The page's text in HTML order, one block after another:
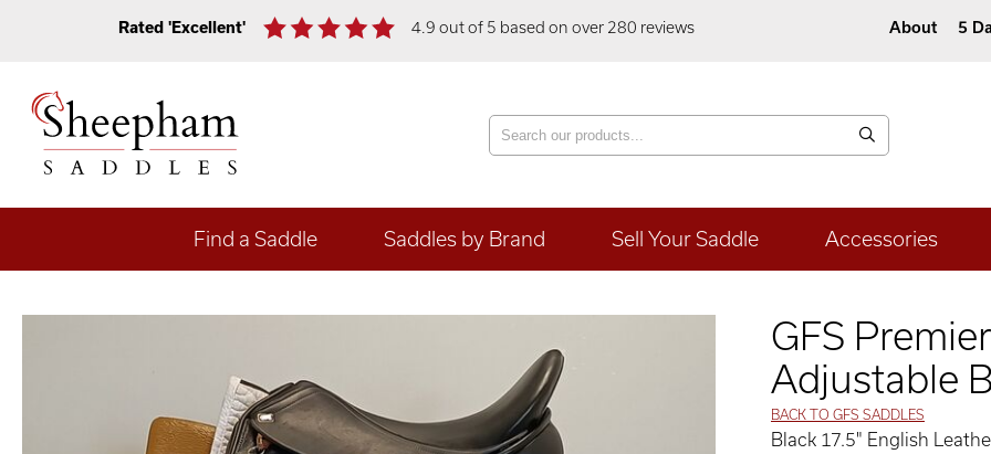
Rated 'Excellent' 4.9 out of 5 based on over 280 reviews About 5
Find a Saddle Saddles by Brand Sell Your Saddle Accessories
GFS
Adjustable
BACK TO GFS SADDLES
Black 17.5" English